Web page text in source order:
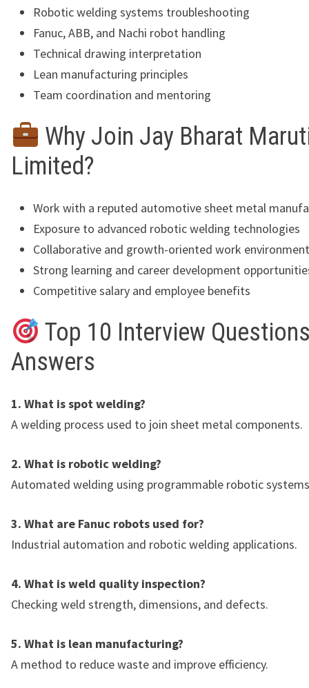
Robotic welding systems troubleshooting
Fanuc, ABB, and Nachi robot handling
Technical drawing interpretation
Lean manufacturing principles
Team coordination and mentoring
Why Join Jay Bharat
Limited?
Work with a reputed automotive sheet metal
Exposure to advanced robotic welding technologies
Collaborative and growth-oriented work environment
Strong learning and career development
Competitive salary and employee benefits
Top 10 Interview
Answers
1. What is spot welding?
A welding process used to join sheet metal components.
2. What is robotic welding?
Automated welding using programmable robotic
3. What are Fanuc robots used for?
Industrial automation and robotic welding applications.
4. What is weld quality inspection?
Checking weld strength, dimensions, and defects.
5. What is lean manufacturing?
A method to reduce waste and improve efficiency.